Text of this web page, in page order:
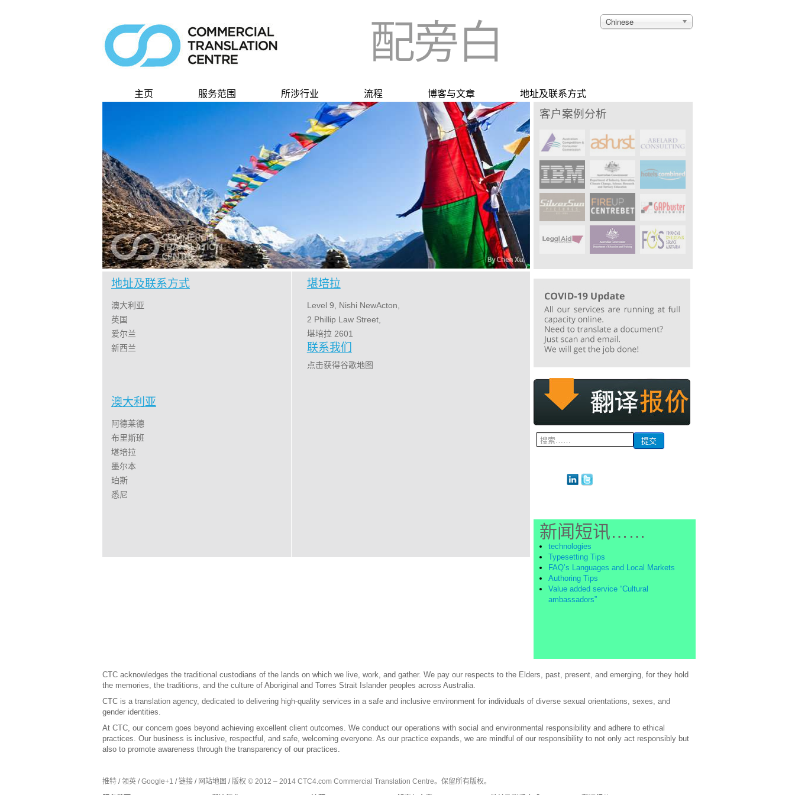
Chinese
主页 服务范围 所涉行业 流程 博客与文章 地址及联系方式
地址及联系方式
澳大利亚
英国
爱尔兰
新西兰
澳大利亚
阿德莱德
布里斯班
堪培拉
墨尔本
珀斯
悉尼
堪培拉
Level 9, Nishi NewActon,
2 Phillip Law Street,
堪培拉 2601
联系我们
点击获得谷歌地图
客户案例分析
搜
索...
提交
新闻短讯……
technologies
Typesetting Tips
FAQ’s Languages and Local Markets
Authoring Tips
Value added service “Cultural
ambassadors”
CTC acknowledges the traditional custodians of the lands on which we live, work, and gather. We pay our respects to the Elders, past, present, and emerging, for they hold
the memories, the traditions, and the culture of Aboriginal and Torres Strait Islander peoples across Australia.
CTC is a translation agency, dedicated to delivering high-quality services in a safe and inclusive environment for individuals of diverse sexual orientations, sexes, and
gender identities.
At CTC, our concern goes beyond achieving excellent client outcomes. We conduct our operations with social and environmental responsibility and adhere to ethical
practices. Our business is inclusive, respectful, and safe, welcoming everyone. As our practice expands, we are mindful of our responsibility to not only act responsibly but
also to promote awareness through the transparency of our practices.
推特 /领英 /Google+1 /链接 / 网站地图 /版权 © 2012 – 2014 CTC4.com Commercial Translation Centre。保留所有版权。